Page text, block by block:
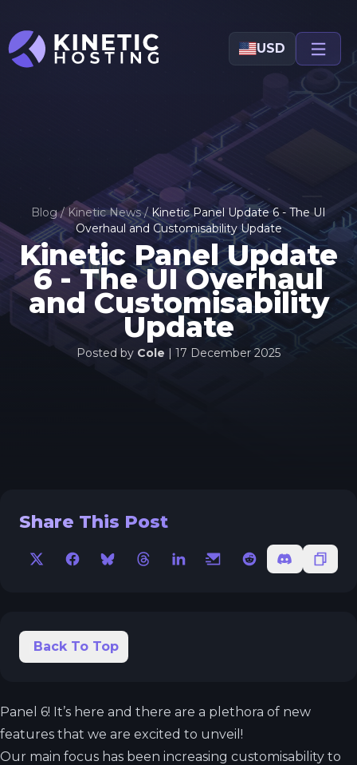
Skip to main content
USD
Blog / Kinetic News / Kinetic Panel Update 6 - The UI
Overhaul and Customisability Update
Kinetic Panel Update
6 - The UI Overhaul
and Customisability
Update
Posted by Cole | 17 December 2025
Share This Post
X FacebookBlueskyThreadsLinkedInEmailRedditDiscordCopy
Back To Top
Panel 6! It’s here and there are a plethora of new
features that we are excited to unveil!
Our main focus has been increasing customisability to